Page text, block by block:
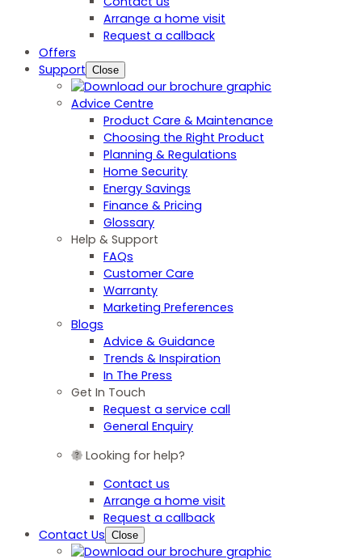
Arrange a home visit
Request a callback
Offers
Support Close
Advice Centre
Product Care & Maintenance
Choosing the Right Product
Planning & Regulations
Home Security
Energy Savings
Finance & Pricing
Glossary
Help & Support
FAQs
Customer Care
Warranty
Marketing Preferences
Blogs
Advice & Guidance
Trends & Inspiration
In The Press
Get In Touch
Request a service call
General Enquiry
Looking for help?
Contact us
Arrange a home visit
Request a callback
Contact Us Close